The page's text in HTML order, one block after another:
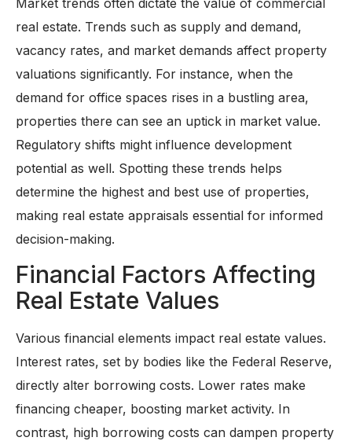
real estate. Trends such as supply and demand,
vacancy rates, and market demands affect property
valuations significantly. For instance, when the
demand for office spaces rises in a bustling area,
properties there can see an uptick in market value.
Regulatory shifts might influence development
potential as well. Spotting these trends helps
determine the highest and best use of properties,
making real estate appraisals essential for informed
decision-making.
Financial Factors Affecting
Real Estate Values
Various financial elements impact real estate values.
Interest rates, set by bodies like the Federal Reserve,
directly alter borrowing costs. Lower rates make
financing cheaper, boosting market activity. In
contrast, high borrowing costs can dampen property